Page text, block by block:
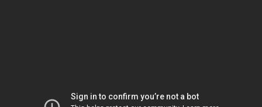
Sign in to confirm you’re not a bot